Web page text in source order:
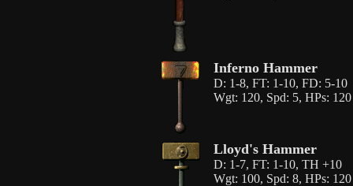
Inferno Hammer
D: 1-8, FT: 1-10, FD: 5-10
Wgt: 120, Spd: 5, HPs: 120
Lloyd's Hammer
D: 1-7, FT: 1-10, TH +10
Wgt: 100, Spd: 8, HPs: 120